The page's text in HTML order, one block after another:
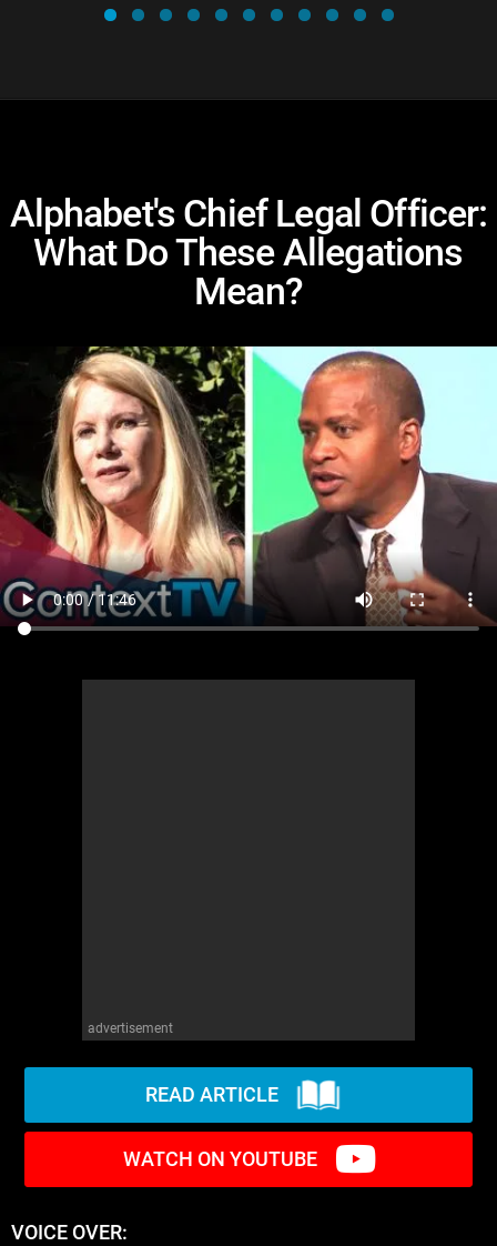
Alphabet's Chief Legal Officer:
What Do These Allegations
Mean?
advertisement
READ ARTICLE
WATCH ON YOUTUBE
VOICE OVER: